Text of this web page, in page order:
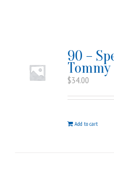
90 –
$34.00
Add to cart